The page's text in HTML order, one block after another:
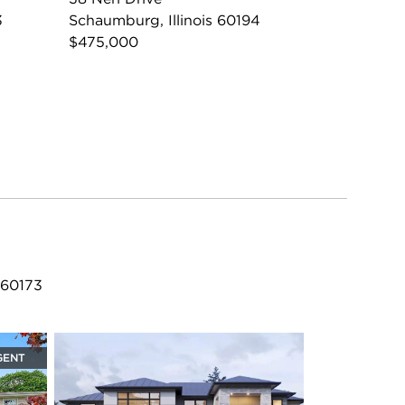
Schaumburg, Illinois 60194
$475,000